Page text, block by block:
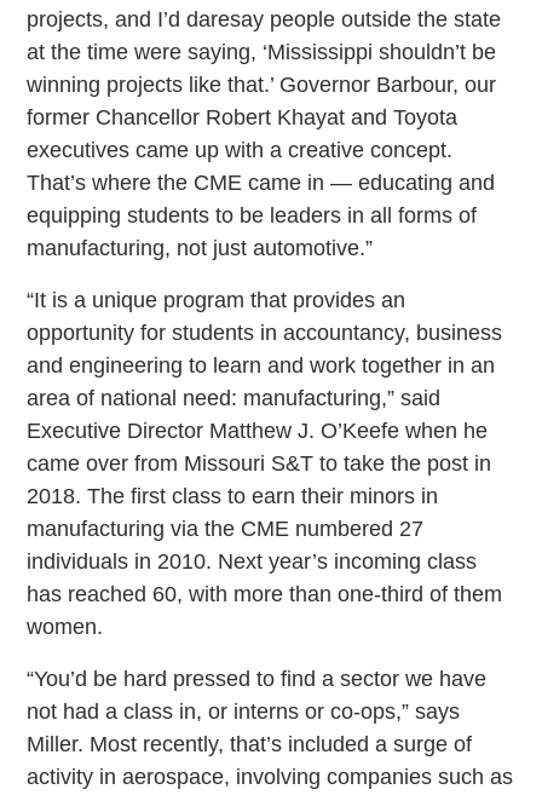
projects, and I’d daresay people outside the state
at the time were saying, ‘Mississippi shouldn’t be
winning projects like that.’ Governor Barbour, our
former Chancellor Robert Khayat and Toyota
executives came up with a creative concept.
That’s where the CME came in — educating and
equipping students to be leaders in all forms of
manufacturing, not just automotive.”
“It is a unique program that provides an
opportunity for students in accountancy, business
and engineering to learn and work together in an
area of national need: manufacturing,” said
Executive Director Matthew J. O’Keefe when he
came over from Missouri S&T to take the post in
2018. The first class to earn their minors in
manufacturing via the CME numbered 27
individuals in 2010. Next year’s incoming class
has reached 60, with more than one-third of them
women.
“You’d be hard pressed to find a sector we have
not had a class in, or interns or co-ops,” says
Miller. Most recently, that’s included a surge of
activity in aerospace, involving companies such as